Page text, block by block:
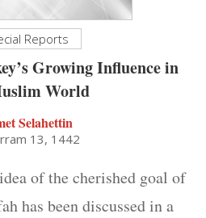
Reports
Growing Influence in
World
Selahettin
13, 1442
of the cherished goal of
has been discussed in a